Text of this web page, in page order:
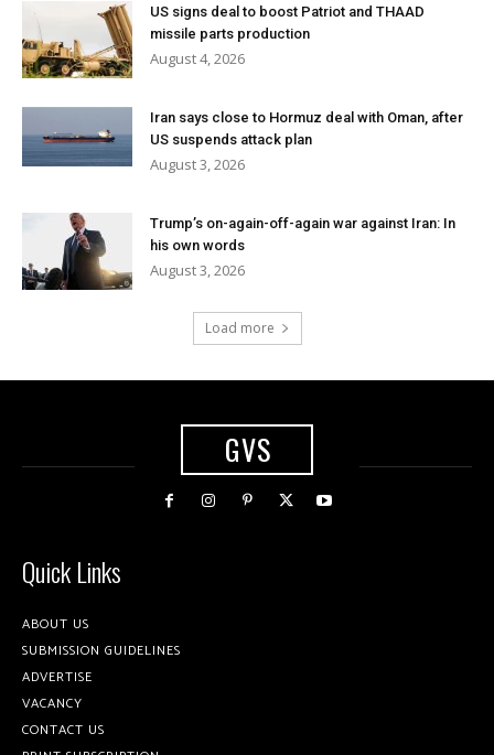
US signs deal to boost Patriot and THAAD
missile parts production
August 4, 2026
Iran says close to Hormuz deal with Oman, after
US suspends attack plan
August 3, 2026
Trump’s on-again-off-again war against Iran: In
his own words
August 3, 2026
Load more
GVS
Quick Links
ABOUT US
SUBMISSION GUIDELINES
ADVERTISE
VACANCY
CONTACT US